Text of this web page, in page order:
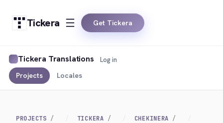
Tickera Get Tickera
Tickera Translations
Projects Locales
Log in
PROJECTS TICKERA
CHEKINERA